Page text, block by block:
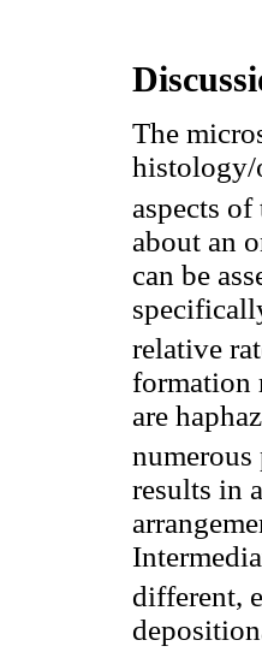
The
histology/
aspects
about an
can be
relative
formation
are
numerous
results in
different,